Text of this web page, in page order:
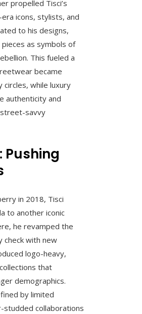
propelled Tisci’s
icons, stylists, and
to his designs,
as symbols of
This fueled a
became
circles, while luxury
authenticity and
savvy
Pushing
in 2018, Tisci
to another iconic
he revamped the
check with new
logo-heavy,
that
demographics.
by limited
studded collaborations